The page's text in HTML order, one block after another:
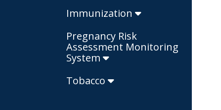
Immunization
Pregnancy Risk
Assessment Monitoring
System
Tobacco